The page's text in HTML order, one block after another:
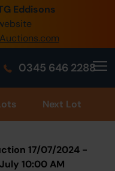
Eddisons
0345 646 2288
/ Login
Next Lot
17/07/2024 -
10:00 AM